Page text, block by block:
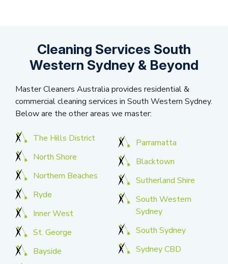
Cleaning Services South
Western Sydney & Beyond
Master Cleaners Australia provides residential &
commercial cleaning services in South Western Sydney.
Below are the other areas we master:
The Hills District
North Shore
Northern Beaches
Ryde
Inner West
St. George
Bayside
Parramatta
Blacktown
Sutherland Shire
South Western
Sydney
South Sydney
Sydney CBD